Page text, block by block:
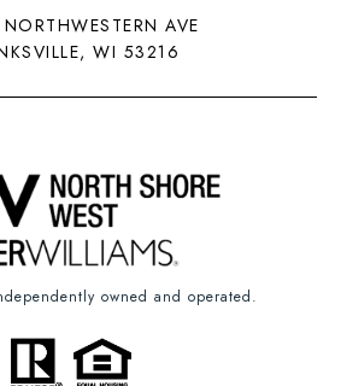
AVE
WI 53216
owned and operated.